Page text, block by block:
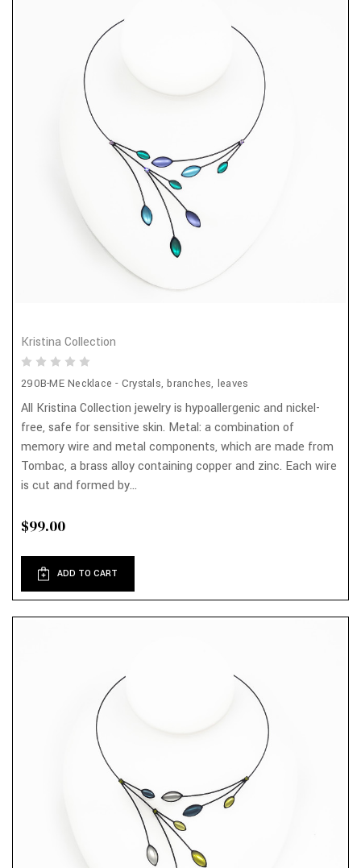
Kristina Collection
290B-ME Necklace - Crystals, branches, leaves
All Kristina Collection jewelry is hypoallergenic and nickel-
free, safe for sensitive skin. Metal: a combination of
memory wire and metal components, which are made from
Tombac, a brass alloy containing copper and zinc. Each wire
is cut and formed by...
$99.00
ADD TO CART